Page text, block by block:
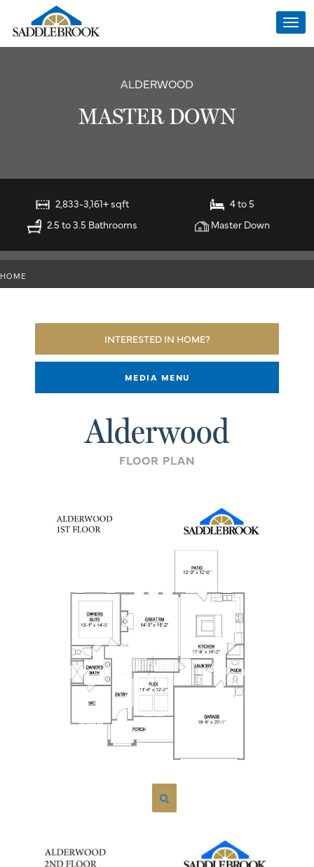
ALDERWOOD
MASTER DOWN
2,833-3,161+ sqft
4 to 5
2.5 to 3.5 Bathrooms
Master Down
HOME
INTERESTED IN HOME?
MEDIA MENU
Alderwood
FLOOR PLAN